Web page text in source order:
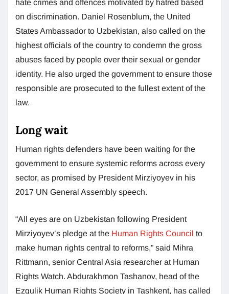
hate crimes and offences motivated by hatred based
on discrimination. Daniel Rosenblum, the United
States Ambassador to Uzbekistan, also called on the
highest officials of the country to condemn the gross
abuses faced by people over their sexual or gender
identity. He also urged the government to ensure those
responsible are prosecuted to the fullest extent of the
law.
Long wait
Human rights defenders have been waiting for the
government to ensure systemic reforms across every
sector, as promised by President Mirziyoyev in his
2017 UN General Assembly speech.
“All eyes are on Uzbekistan following President
Mirziyoyev’s pledge at the Human Rights Council to
make human rights central to reforms,” said Mihra
Rittmann, senior Central Asia researcher at Human
Rights Watch. Abdurakhmon Tashanov, head of the
Ezgulik Human Rights Society in Tashkent, has called